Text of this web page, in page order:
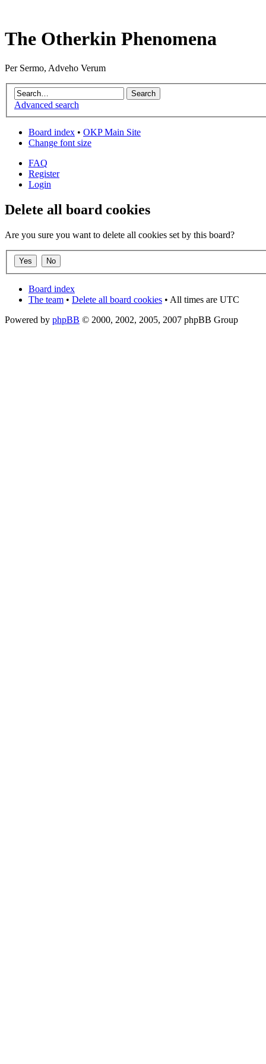
The Otherkin Phenomena
Per Sermo, Adveho Verum
Advanced search
Board index • OKP Main Site
Change font size
FAQ
Register
Login
Delete all board cookies
Are you sure you want to delete all cookies set by this board?
Board index
The team • Delete all board cookies • All times are UTC
Powered by phpBB © 2000, 2002, 2005, 2007 phpBB Group